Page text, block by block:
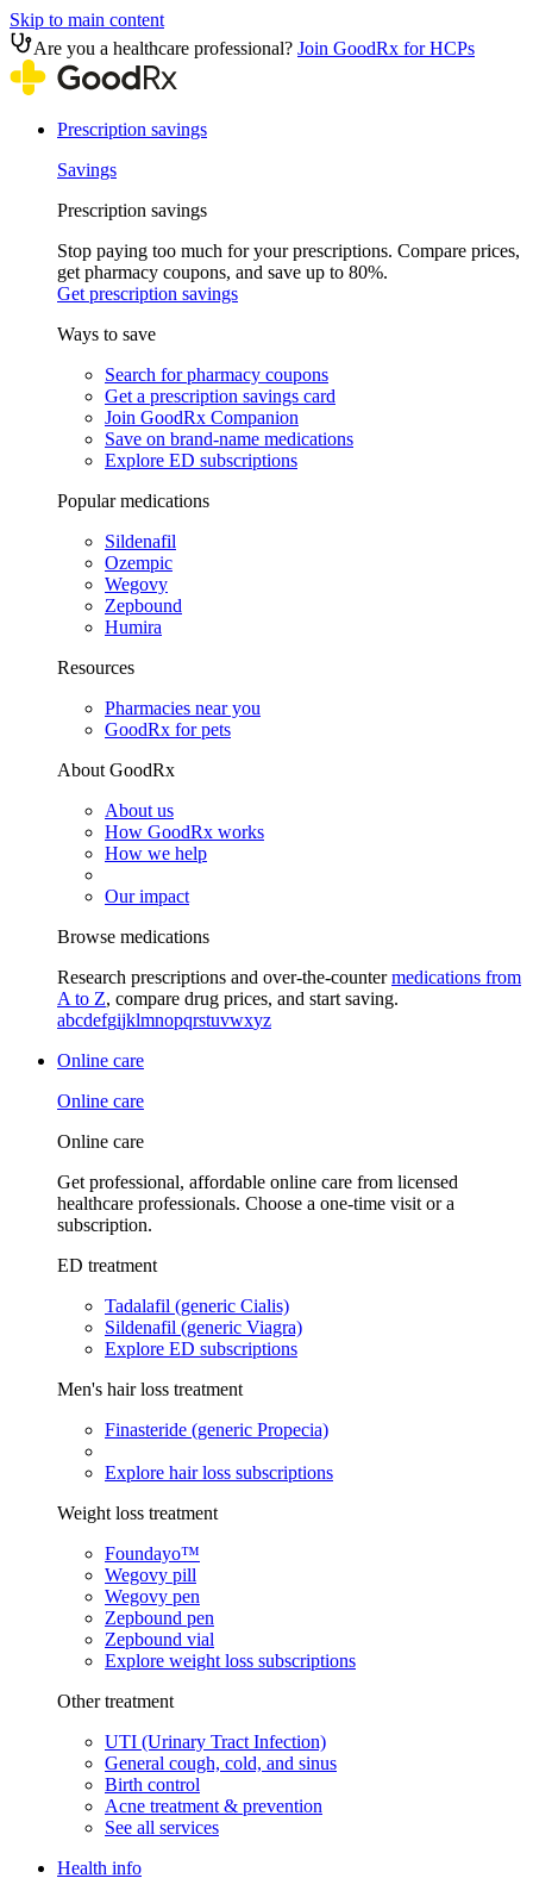
Skip to main content
Are you a healthcare professional? Join GoodRx for HCPs
Prescription savings
Savings
Prescription savings
Stop paying too much for your prescriptions. Compare prices,
get pharmacy coupons, and save up to 80%.
Get prescription savings
Ways to save
Search for pharmacy coupons
Get a prescription savings card
Join GoodRx Companion
Save on brand-name medications
Explore ED subscriptions
Popular medications
Sildenafil
Ozempic
Wegovy
Zepbound
Humira
Resources
Pharmacies near you
GoodRx for pets
About GoodRx
About us
How GoodRx works
How we help
Our impact
Browse medications
Research prescriptions and over-the-countermedications from
A to Z, compare drug prices, and start saving.
abcdefgijklmnopqrstuvwxyz
Online care
Online care
Online care
Get professional, affordable online care from licensed
healthcare professionals. Choose a one-time visit or a
subscription.
ED treatment
Tadalafil (generic Cialis)
Sildenafil (generic Viagra)
Explore ED subscriptions
Men's hair loss treatment
Finasteride (generic Propecia)
Explore hair loss subscriptions
Weight loss treatment
Foundayo™
Wegovy pill
Wegovy pen
Zepbound pen
Zepbound vial
Explore weight loss subscriptions
Other treatment
UTI (Urinary Tract Infection)
General cough, cold, and sinus
Birth control
Acne treatment & prevention
See all services
Health info